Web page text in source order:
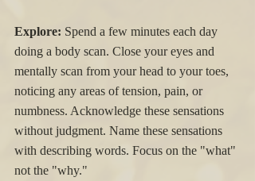
Explore: Spend a few minutes each day
doing a body scan. Close your eyes and
mentally scan from your head to your toes,
noticing any areas of tension, pain, or
numbness. Acknowledge these sensations
without judgment. Name these sensations
with describing words. Focus on the "what"
not the "why."